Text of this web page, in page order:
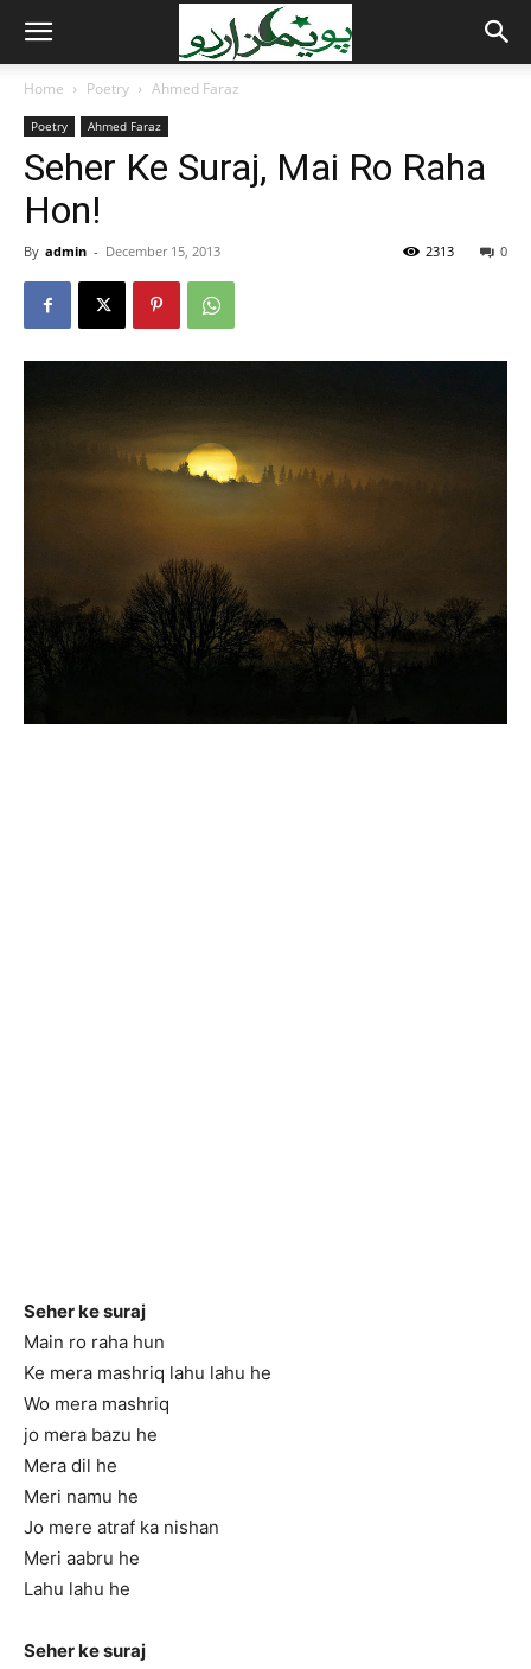
Home Poetry Ahmed Faraz
Poetry Ahmed Faraz
Seher Ke Suraj, Mai Ro Raha
Hon!
By admin - December 15, 2013 0
2313
Seher ke suraj
Main ro raha hun
Ke mera mashriq lahu lahu he
Wo mera mashriq
jo mera bazu he
Mera dil he
Meri namu he
Jo mere atraf ka nishan
Meri aabru he
Lahu lahu he
Seher ke suraj